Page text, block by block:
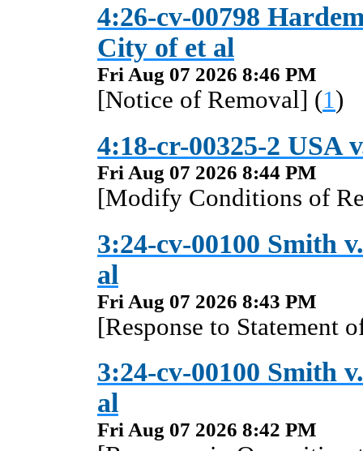
4:26-cv-00798
City of et al
Fri Aug 07 2026 8:46 PM
[Notice of Removal] (1)
4:18-cr-00325-2 USA
Fri Aug 07 2026 8:44 PM
[Modify Conditions of
3:24-cv-00100 Smith
al
Fri Aug 07 2026 8:43 PM
[Response to Statement
3:24-cv-00100 Smith
al
Fri Aug 07 2026 8:42 PM